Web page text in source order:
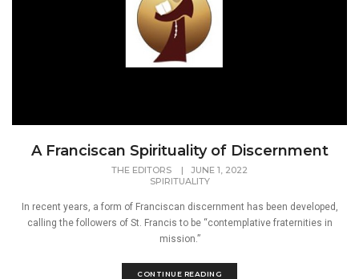
A Franciscan Spirituality of Discernment
THE EDITORS | JUNE 1, 2022
SPIRITUALITY
In recent years, a form of Franciscan discernment has been developed,
calling the followers of St. Francis to be “contemplative fraternities in
mission.”
CONTINUE READING